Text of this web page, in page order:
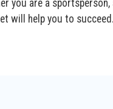
you are a
will help you to succeed.